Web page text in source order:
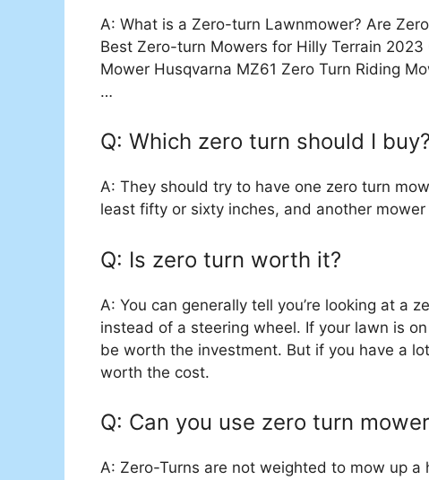
A: What is a Zero-turn Lawnmower? Are
Best Zero-turn Mowers for Hilly Terrain
Mower Husqvarna MZ61 Zero Turn Riding
…
Q: Which zero turn should I buy?
A: They should try to have one zero turn
least fifty or sixty inches, and another
Q: Is zero turn worth it?
A: You can generally tell you’re looking at a
instead of a steering wheel. If your lawn is
be worth the investment. But if you have a
worth the cost.
Q: Can you use zero turn
A: Zero-Turns are not weighted to mow up